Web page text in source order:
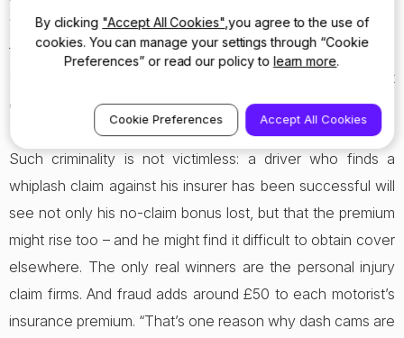
11 per cent ‘saw nothing wrong’ with making an injury claim
following an incident, even if no injury had been sustained!
It underlines how embedded in British culture the concept
of making a profit on an insurance claim has become.
Such criminality is not victimless: a driver who finds a
whiplash claim against his insurer has been successful will
see not only his no-claim bonus lost, but that the premium
might rise too – and he might find it difficult to obtain cover
elsewhere. The only real winners are the personal injury
claim firms. And fraud adds around £50 to each motorist’s
insurance premium. “That’s one reason why dash cams are
By clicking "Accept All Cookies" ,you agree to the use of
cookies. You can manage your settings through “Cookie
Preferences” or read our policy to learn more.
Cookie Preferences Accept All Cookies